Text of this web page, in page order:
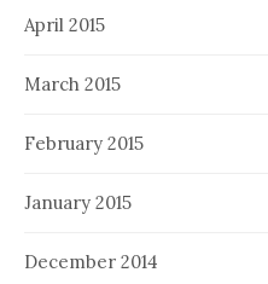
April 2015
March 2015
February 2015
January 2015
December 2014